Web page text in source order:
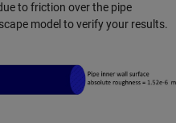
to friction over the pipe
model to verify your results.